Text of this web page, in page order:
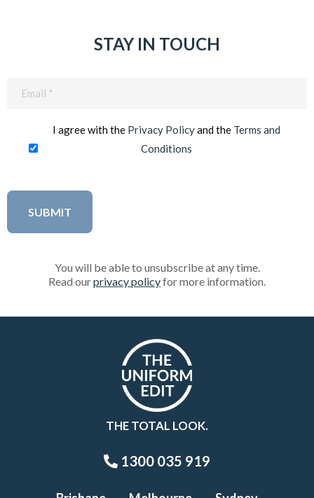
STAY IN TOUCH
I agree with the Privacy Policyand the Terms and
Conditions
You will be able to unsubscribe at any time.
Read ourprivacy policyfor more information.
THE TOTAL LOOK.
1300 035 919